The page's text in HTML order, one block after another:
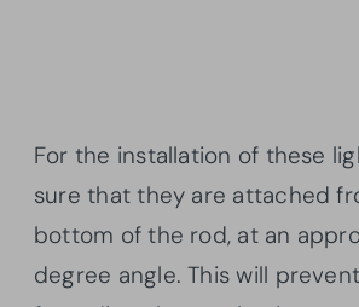
For the installation of these
sure that they are attached
bottom of the rod, at an
degree angle. This will